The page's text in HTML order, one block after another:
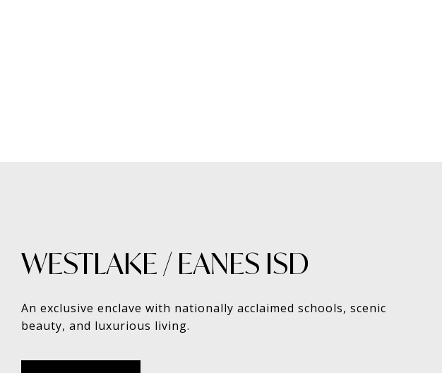
WESTLAKE / EANES ISD
An exclusive enclave with nationally acclaimed schools, scenic
beauty, and luxurious living.